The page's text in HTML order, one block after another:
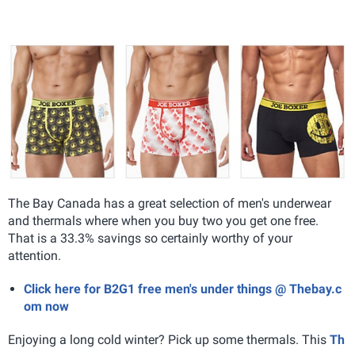
The Bay Canada has a great selection of men's underwear
and thermals where when you buy two you get one free.
That is a 33.3% savings so certainly worthy of your
attention.
Click here for B2G1 free men's under things @ Thebay.c
om now
Enjoying a long cold winter? Pick up some thermals. This Th